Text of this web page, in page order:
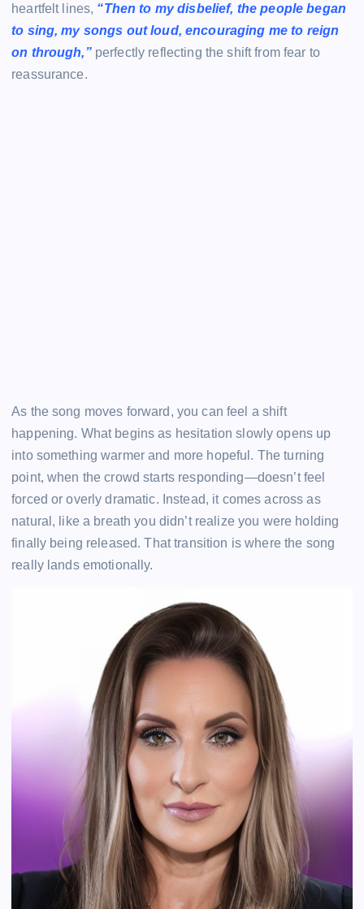
heartfelt lines, “Then to my disbelief, the people began
to sing, my songs out loud, encouraging me to reign
on through,”perfectly reflecting the shift from fear to
reassurance.
As the song moves forward, you can feel a shift
happening. What begins as hesitation slowly opens up
into something warmer and more hopeful. The turning
point, when the crowd starts responding—doesn’t feel
forced or overly dramatic. Instead, it comes across as
natural, like a breath you didn’t realize you were holding
finally being released. That transition is where the song
really lands emotionally.